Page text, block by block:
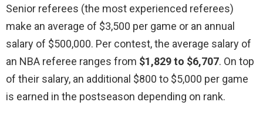
Senior referees (the most experienced referees)
make an average of $3,500 per game or an annual
salary of $500,000. Per contest, the average salary of
an NBA referee ranges from $1,829 to $6,707. On top
of their salary, an additional $800 to $5,000 per game
is earned in the postseason depending on rank.